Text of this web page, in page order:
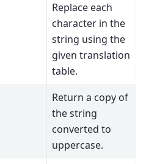
Replace each
character in the
string using the
given translation
table.
Return a copy of
the string
converted to
uppercase.